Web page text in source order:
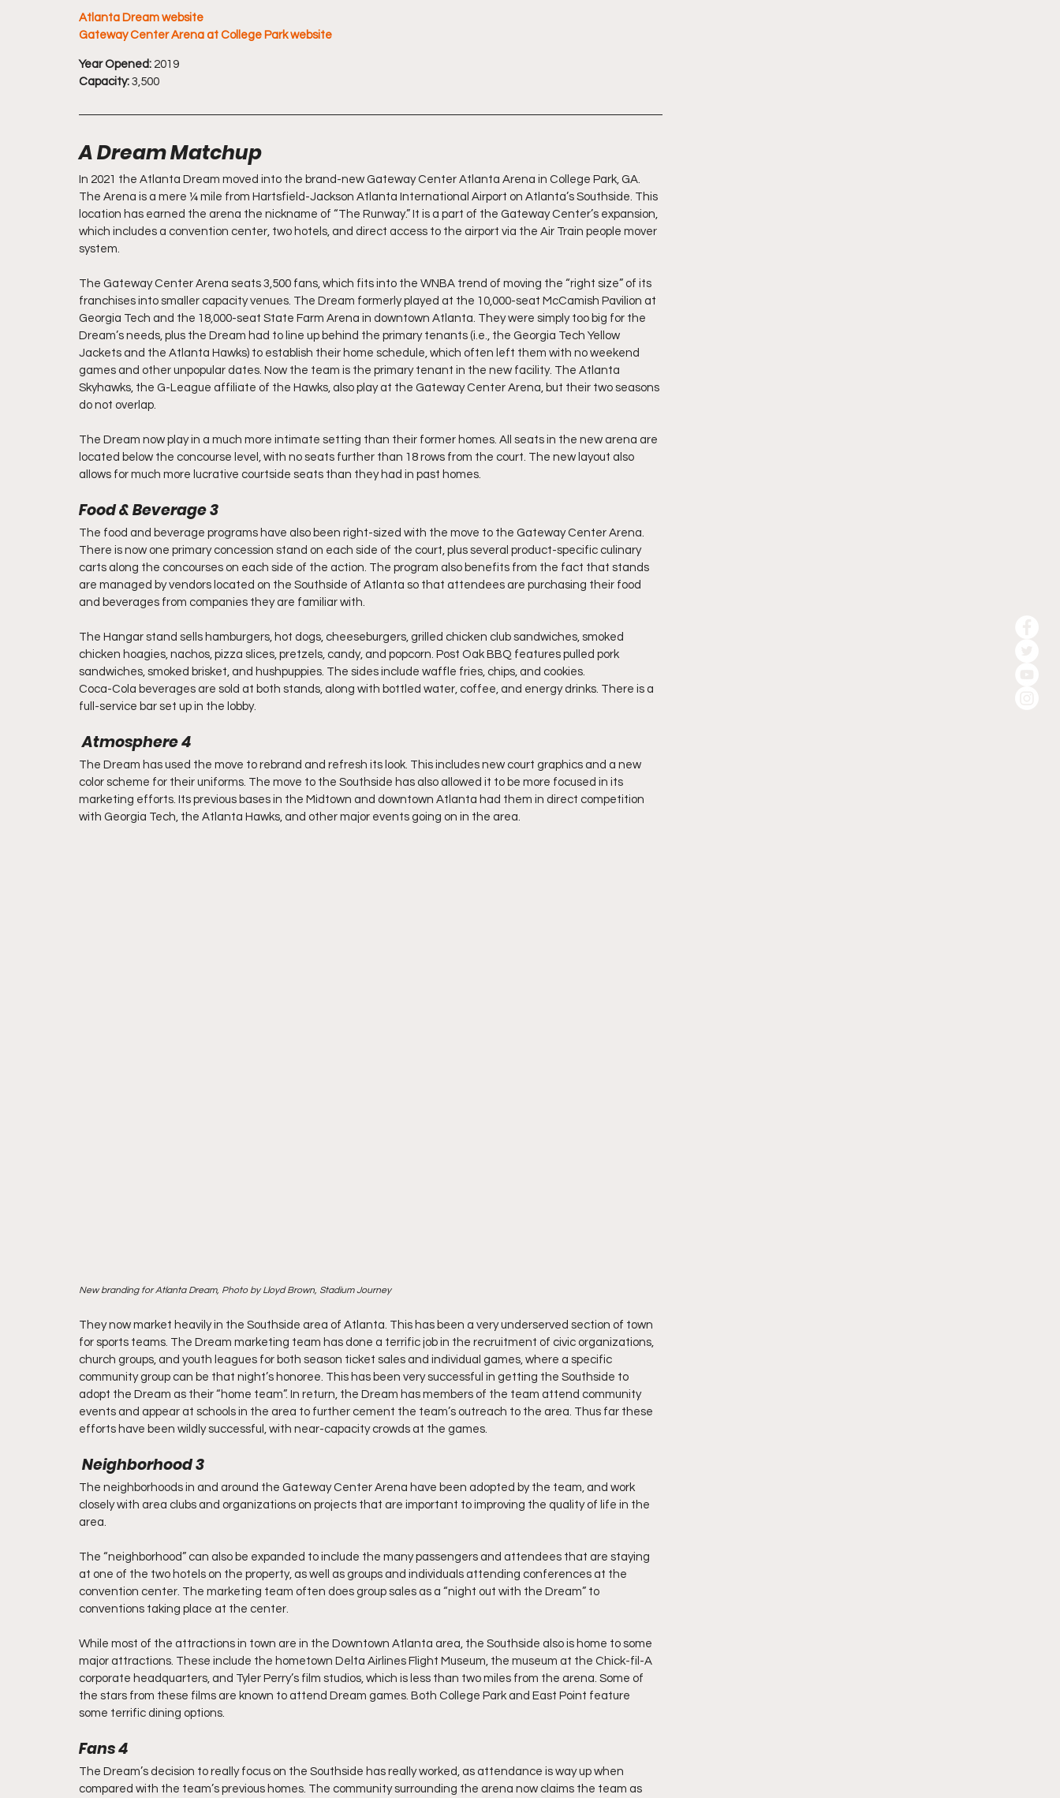
Atlanta Dream website
Gateway Center Arena at College Park website
Year Opened: 2019
Capacity: 3,500
A Dream Matchup
In 2021 the Atlanta Dream moved into the brand-new Gateway Center Atlanta Arena in College Park, GA.
The Arena is a mere ¼ mile from Hartsfield-Jackson Atlanta International Airport on Atlanta’s Southside. This
location has earned the arena the nickname of “The Runway.” It is a part of the Gateway Center’s expansion,
which includes a convention center, two hotels, and direct access to the airport via the Air Train people mover
system.
The Gateway Center Arena seats 3,500 fans, which fits into the WNBA trend of moving the “right size” of its
franchises into smaller capacity venues. The Dream formerly played at the 10,000-seat McCamish Pavilion at
Georgia Tech and the 18,000-seat State Farm Arena in downtown Atlanta. They were simply too big for the
Dream’s needs, plus the Dream had to line up behind the primary tenants (i.e., the Georgia Tech Yellow
Jackets and the Atlanta Hawks) to establish their home schedule, which often left them with no weekend
games and other unpopular dates. Now the team is the primary tenant in the new facility. The Atlanta
Skyhawks, the G-League affiliate of the Hawks, also play at the Gateway Center Arena, but their two seasons
do not overlap.
The Dream now play in a much more intimate setting than their former homes. All seats in the new arena are
located below the concourse level, with no seats further than 18 rows from the court. The new layout also
allows for much more lucrative courtside seats than they had in past homes.
Food & Beverage 3
The food and beverage programs have also been right-sized with the move to the Gateway Center Arena.
There is now one primary concession stand on each side of the court, plus several product-specific culinary
carts along the concourses on each side of the action. The program also benefits from the fact that stands
are managed by vendors located on the Southside of Atlanta so that attendees are purchasing their food
and beverages from companies they are familiar with.
The Hangar stand sells hamburgers, hot dogs, cheeseburgers, grilled chicken club sandwiches, smoked
chicken hoagies, nachos, pizza slices, pretzels, candy, and popcorn. Post Oak BBQ features pulled pork
sandwiches, smoked brisket, and hushpuppies. The sides include waffle fries, chips, and cookies.
Coca-Cola beverages are sold at both stands, along with bottled water, coffee, and energy drinks. There is a
full-service bar set up in the lobby.
Atmosphere 4
The Dream has used the move to rebrand and refresh its look. This includes new court graphics and a new
color scheme for their uniforms. The move to the Southside has also allowed it to be more focused in its
marketing efforts. Its previous bases in the Midtown and downtown Atlanta had them in direct competition
with Georgia Tech, the Atlanta Hawks, and other major events going on in the area.
New branding for Atlanta Dream, Photo by Lloyd Brown, Stadium Journey
They now market heavily in the Southside area of Atlanta. This has been a very underserved section of town
for sports teams. The Dream marketing team has done a terrific job in the recruitment of civic organizations,
church groups, and youth leagues for both season ticket sales and individual games, where a specific
community group can be that night’s honoree. This has been very successful in getting the Southside to
adopt the Dream as their “home team”. In return, the Dream has members of the team attend community
events and appear at schools in the area to further cement the team’s outreach to the area. Thus far these
efforts have been wildly successful, with near-capacity crowds at the games.
Neighborhood 3
The neighborhoods in and around the Gateway Center Arena have been adopted by the team, and work
closely with area clubs and organizations on projects that are important to improving the quality of life in the
area.
The “neighborhood” can also be expanded to include the many passengers and attendees that are staying
at one of the two hotels on the property, as well as groups and individuals attending conferences at the
convention center. The marketing team often does group sales as a “night out with the Dream” to
conventions taking place at the center.
While most of the attractions in town are in the Downtown Atlanta area, the Southside also is home to some
major attractions. These include the hometown Delta Airlines Flight Museum, the museum at the Chick-fil-A
corporate headquarters, and Tyler Perry’s film studios, which is less than two miles from the arena. Some of
the stars from these films are known to attend Dream games. Both College Park and East Point feature
some terrific dining options.
Fans 4
The Dream’s decision to really focus on the Southside has really worked, as attendance is way up when
compared with the team’s previous homes. The community surrounding the arena now claims the team as